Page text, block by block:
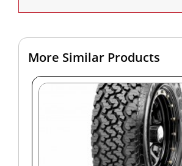
More Similar Products